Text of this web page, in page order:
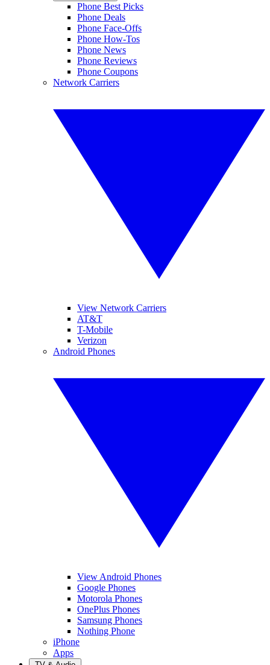
Phone Best Picks
Phone Deals
Phone Face-Offs
Phone How-Tos
Phone News
Phone Reviews
Phone Coupons
Network Carriers
View Network Carriers
AT&T
T-Mobile
Verizon
Android Phones
View Android Phones
Google Phones
Motorola Phones
OnePlus Phones
Samsung Phones
Nothing Phone
iPhone
Apps